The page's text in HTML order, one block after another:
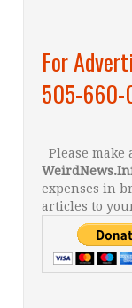
For
505-660-
Please make
expenses in
articles to